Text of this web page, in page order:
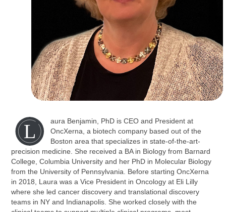
L
aura Benjamin, PhD is CEO and President at
OncXerna, a biotech company based out of the
Boston area that specializes in state-of-the-art-
precision medicine. She received a BA in Biology from Barnard
College, Columbia University and her PhD in Molecular Biology
from the University of Pennsylvania. Before starting OncXerna
in 2018, Laura was a Vice President in Oncology at Eli Lilly
where she led cancer discovery and translational discovery
teams in NY and Indianapolis. She worked closely with the